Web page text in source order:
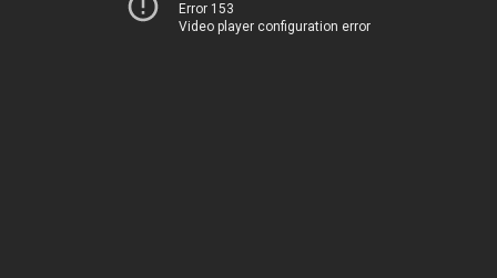
Error 153
Video player configuration error